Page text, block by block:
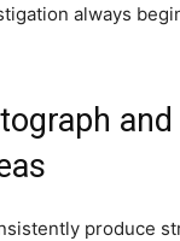
always
produce